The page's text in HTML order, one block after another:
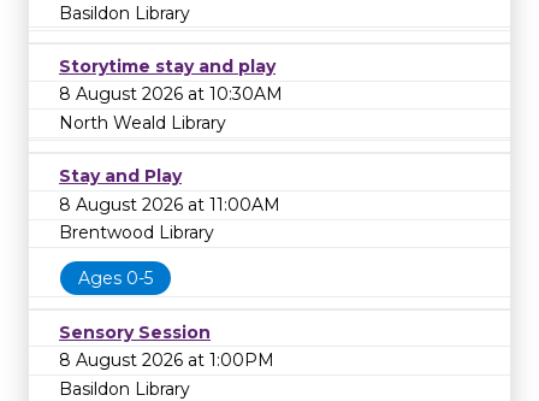
Basildon Library
Storytime stay and play
8 August 2026 at 10:30AM
North Weald Library
Stay and Play
8 August 2026 at 11:00AM
Brentwood Library
Ages 0-5
Sensory Session
8 August 2026 at 1:00PM
Basildon Library